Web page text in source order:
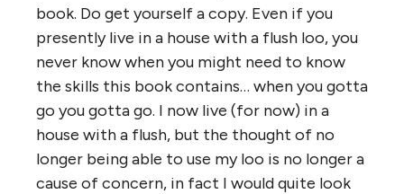
book. Do get yourself a copy. Even if you
presently live in a house with a flush loo, you
never know when you might need to know
the skills this book contains… when you gotta
go you gotta go. I now live (for now) in a
house with a flush, but the thought of no
longer being able to use my loo is no longer a
cause of concern, in fact I would quite look